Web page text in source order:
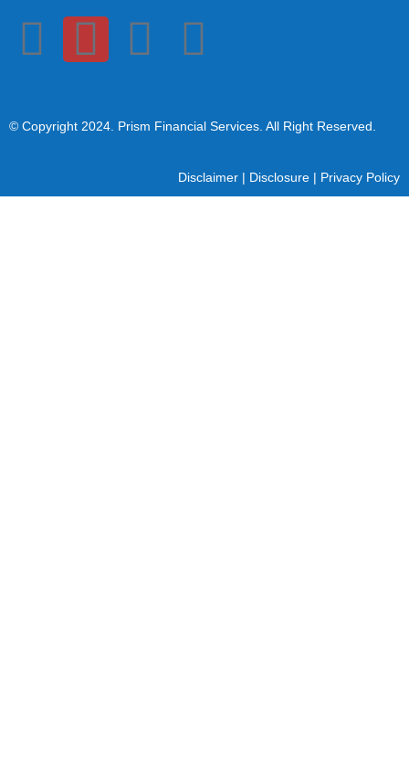
© Copyright 2024 . Prism Financial Services. All Right Reserved.
Disclaimer | Disclosure | Privacy Policy